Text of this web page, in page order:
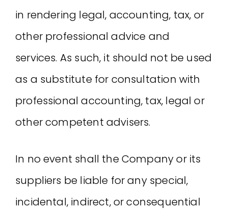
in rendering legal, accounting, tax, or
other professional advice and
services. As such, it should not be used
as a substitute for consultation with
professional accounting, tax, legal or
other competent advisers.
In no event shall the Company or its
suppliers be liable for any special,
incidental, indirect, or consequential